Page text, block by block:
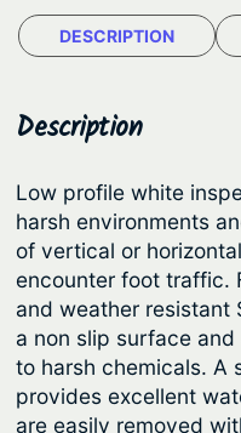
a
c
®
I
s
p
e
c
t
i
o
n
DESCRIPTION
Description
Low profile white
harsh environments
of vertical or
encounter foot traffic.
and weather resistant
a non slip surface
to harsh chemicals. A
provides excellent
are easily removed